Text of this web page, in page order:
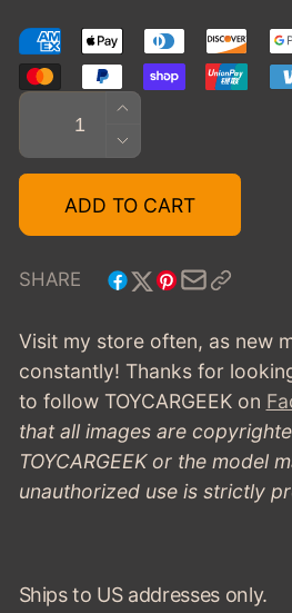
Quantity
INCREASE
QUANTITY
FOR
1938
ALVIS
LITRE
CROSS
ELLIS
TOURER
DECREASE
QUANTITY
FOR
4.3
CROSS
&AMP;
ELLIS
TOURER
ADD TO CART
SHARE
Visit my store often, as new
constantly! Thanks for
to follow TOYCARGEEKon
that all images are
TOYCARGEEK or the model
unauthorized use is strictly
Ships to US addresses only.